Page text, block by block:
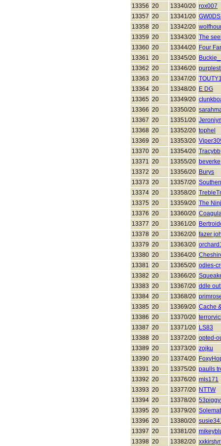
13356 20 13340/20 rox007
13357 20 13341/20
13358 20 13342/20
13359 20 13343/20 The
13360 20 13344/20 Four
13361 20 13345/20
13362 20 13346/20
13363 20 13347/20
13364 20 13348/20 E DG
13365 20 13349/20
13366 20 13350/20
13367 20 13351/20
13368 20 13352/20 tophel
13369 20 13353/20
13370 20 13354/20 Tracybb
13371 20 13355/20 beverke
13372 20 13356/20 Burys
13373 20 13357/20
13374 20 13358/20
13375 20 13359/20 The
13376 20 13360/20
13377 20 13361/20
13378 20 13362/20 fazer
13379 20 13363/20
13380 20 13364/20
13381 20 13365/20 odies-
13382 20 13366/20
13383 20 13367/20 ddle
13384 20 13368/20
13385 20 13369/20 Cache
13386 20 13370/20
13387 20 13371/20 LS83
13388 20 13372/20 opted-
13389 20 13373/20 zojku
13390 20 13374/20
13391 20 13375/20 paulls
13392 20 13376/20 mls171
13393 20 13377/20 NTTW
13394 20 13378/20
13395 20 13379/20
13396 20 13380/20
13397 20 13381/20
13398 20 13382/20